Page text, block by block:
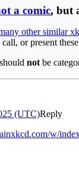
a comic, but
other similar
call, or present
not be
(UTC)Reply
w/